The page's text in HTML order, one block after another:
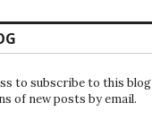
to subscribe to this blog
of new posts by email.